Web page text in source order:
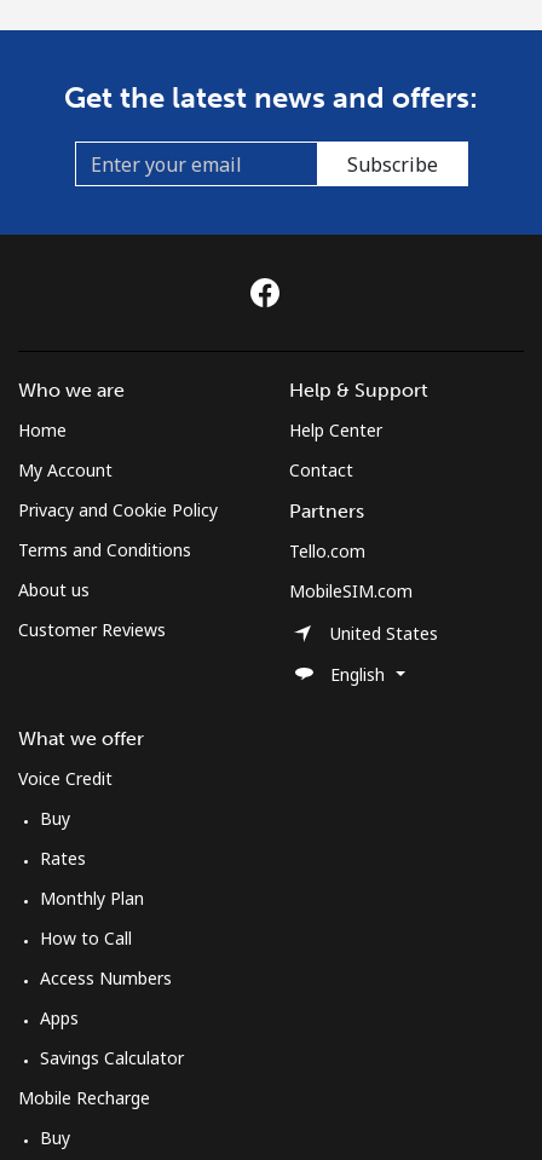
Get the latest news and offers:
Subscribe
Who we are
Home
My Account
Privacy and Cookie Policy
Terms and Conditions
About us
Customer Reviews
What we offer
Voice Credit
Buy
Rates
Monthly Plan
How to Call
Access Numbers
Apps
Savings Calculator
Mobile Recharge
Buy
Help & Support
Help Center
Contact
Partners
Tello.com
MobileSIM.com
United States
English